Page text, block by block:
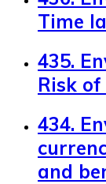
Time
435.
Risk
434.
and